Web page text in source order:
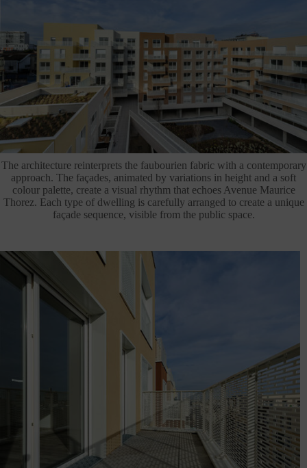
The architecture reinterprets the faubourien fabric with a contemporary
approach. The façades, animated by variations in height and a soft
colour palette, create a visual rhythm that echoes Avenue Maurice
Thorez. Each type of dwelling is carefully arranged to create a unique
façade sequence, visible from the public space.